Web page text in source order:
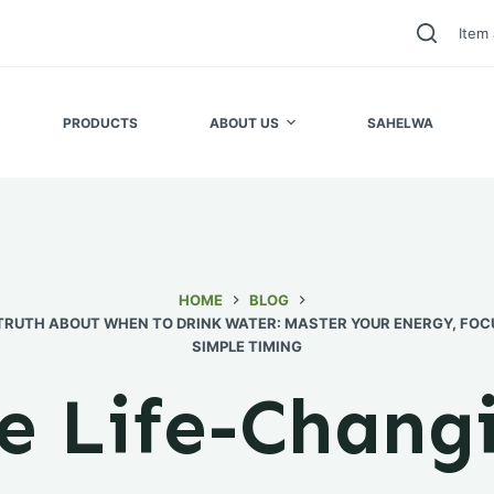
Item
PRODUCTS ABOUT US SAHELWA
HOME
BLOG
ABOUT WHEN TO DRINK WATER: MASTER YOUR ENERGY,
SIMPLE TIMING
Life-